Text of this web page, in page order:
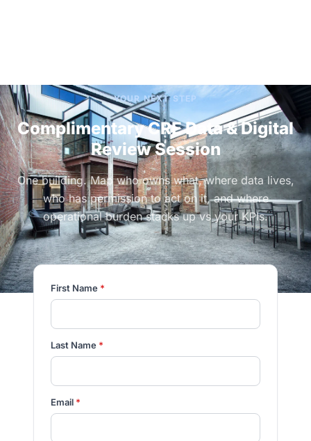
YOUR NEXT STEP
Complimentary CRE Data & Digital
Review Session
One building. Map who owns what, where data lives,
who has permission to act on it, and where
operational burden stacks up vs your KPIs.
First Name *
Last Name *
Email *